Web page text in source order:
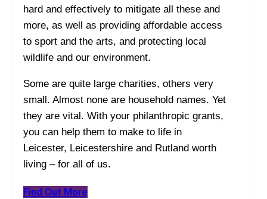
hard and effectively to mitigate all these and
more, as well as providing affordable access
to sport and the arts, and protecting local
wildlife and our environment.
Some are quite large charities, others very
small. Almost none are household names. Yet
they are vital. With your philanthropic grants,
you can help them to make to life in
Leicester, Leicestershire and Rutland worth
living – for all of us.
Find Out More